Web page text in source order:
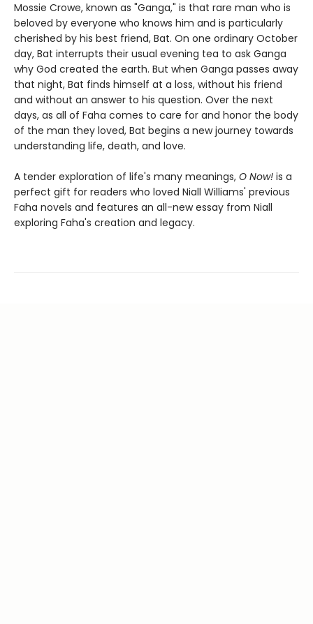
Mossie Crowe, known as "Ganga," is that rare man who is
beloved by everyone who knows him and is particularly
cherished by his best friend, Bat. On one ordinary October
day, Bat interrupts their usual evening tea to ask Ganga
why God created the earth. But when Ganga passes away
that night, Bat finds himself at a loss, without his friend
and without an answer to his question. Over the next
days, as all of Faha comes to care for and honor the body
of the man they loved, Bat begins a new journey towards
understanding life, death, and love.
A tender exploration of life's many meanings, O Now! is a
perfect gift for readers who loved Niall Williams' previous
Faha novels and features an all-new essay from Niall
exploring Faha's creation and legacy.